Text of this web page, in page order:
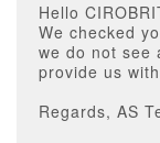
Hello
We checked
we do not see
provide us
Regards, AS